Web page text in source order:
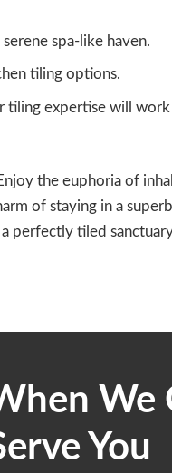
spa-like haven.
tiling options.
tiling expertise will
the euphoria of
of staying in a
perfectly tiled
We
You